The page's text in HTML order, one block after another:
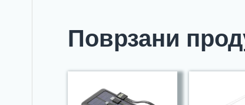
Поврзани